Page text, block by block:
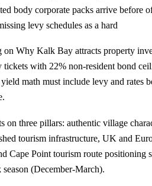
body corporate packs arrive before
levy schedules as a hard
Why Kalk Bay attracts property
tickets with 22% non-resident bond
math must include levy and rates
on three pillars: authentic village
tourism infrastructure, UK and
Cape Point tourism route positioning
(December-March).